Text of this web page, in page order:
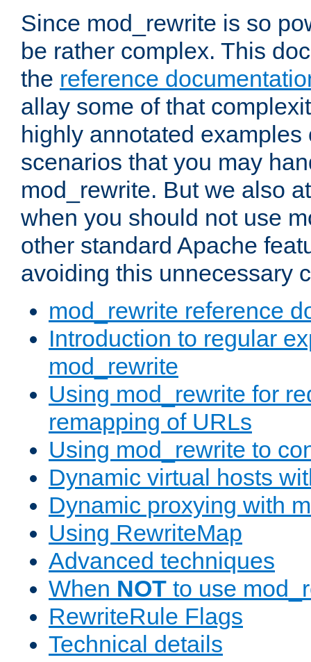
Since mod_rewrite is so
be rather complex. This
the reference
allay some of that
highly annotated examples
scenarios that you may
mod_rewrite. But we also
when you should not use
other standard Apache
avoiding this unnecessary
mod_rewrite reference
Introduction to regular
mod_rewrite
Using mod_rewrite for
remapping of URLs
Using mod_rewrite to
Dynamic virtual hosts
Dynamic proxying with
Using RewriteMap
Advanced techniques
When NOT to use
RewriteRule Flags
Technical details